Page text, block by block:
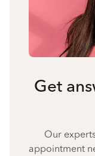
Get
Our
appointment